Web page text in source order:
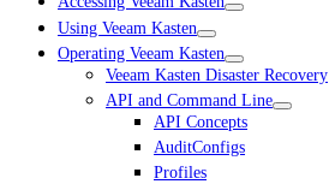
Using Veeam Kasten
Operating Veeam Kasten
Veeam Kasten Disaster Recovery
API and Command Line
API Concepts
AuditConfigs
Profiles